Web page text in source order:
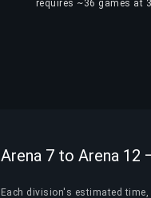
requires ~36 games at
Arena 7 to Arena 12
Each division's estimated